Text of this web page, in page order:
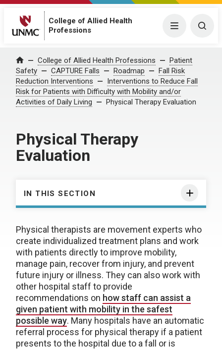
College of Allied Health
Professions
Menu
Home College of Allied Health Professions
Patient
Safety
CAPTURE Falls Roadmap
Fall Risk
Reduction Interventions
Interventions to Reduce Fall
Risk for Patients with Difficulty with Mobility and/or
Activities of Daily Living
Physical Therapy Evaluation
Physical Therapy
Evaluation
IN THIS SECTION
Physical therapists are movement experts who
create individualized treatment plans and work
with patients directly to improve mobility,
manage pain, recover from injury, and prevent
future injury or illness. They can also work with
other hospital staff to provide
recommendations on how staff can assist a
given patient with mobility in the safest
possible way. Many hospitals have an automatic
referral process for physical therapy if a patient
presents to the hospital due to a fall or is